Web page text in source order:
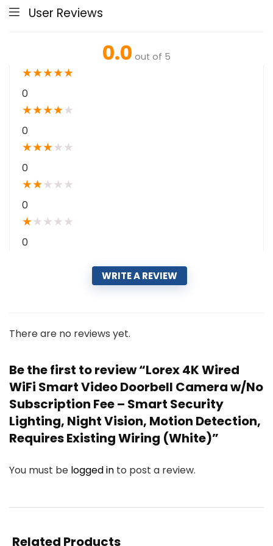
User Reviews
0.0 out of 5
★★★★★
0
★★★★★
0
★★★★ ★
0
★★★ ★ ★
0
★★ ★ ★ ★
0
WRITE A REVIEW
There are no reviews yet.
Be the first to review “Lorex 4K Wired
WiFi Smart Video Doorbell Camera w/No
Subscription Fee – Smart Security
Lighting, Night Vision, Motion Detection,
Requires Existing Wiring (White)”
You must be logged in to post a review.
Related Products